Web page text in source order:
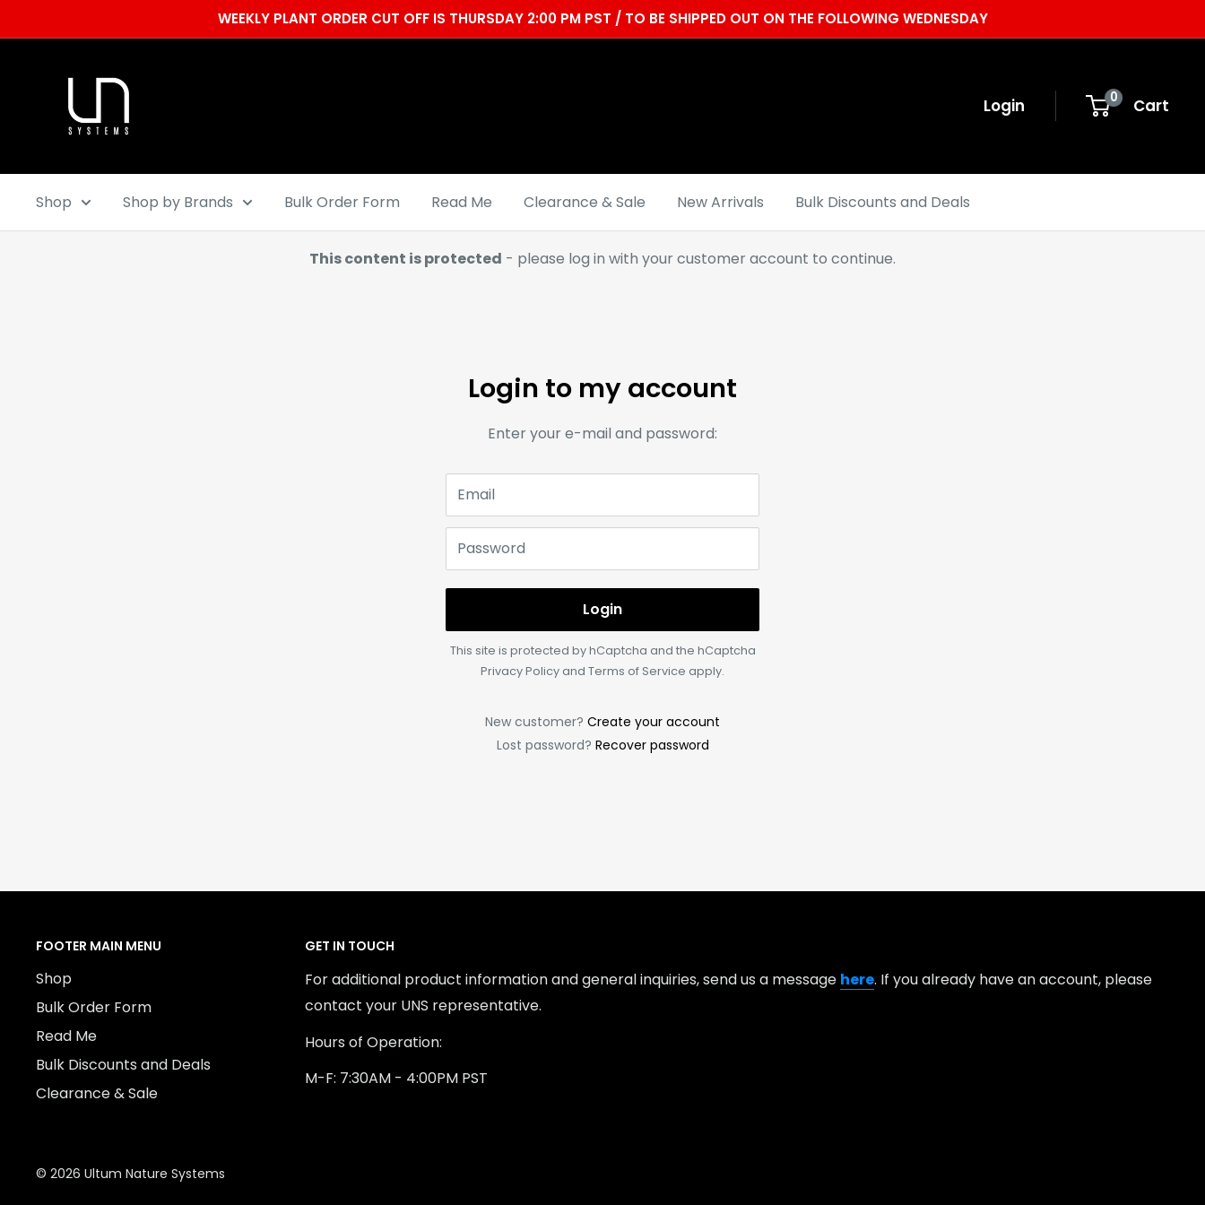
to
WEEKLY PLANT ORDER CUT OFF IS THURSDAY 2:00 PM PST / TO BE SHIPPED OUT ON THE FOLLOWING WEDNESDAY
Systems
Login 0 Cart
Shop Shop by Brands Bulk Order Form Read Me Clearance & Sale New Arrivals Bulk Discounts and Deals
This content is protected - please log in with your customer account to continue.
Login to my account
Enter your e-mail and password:
Email
Password
Login
This site is protected by hCaptcha and the hCaptcha
Privacy Policyand Terms of Service apply.
New customer? Create your account
Lost password? Recover password
FOOTER MAIN MENU
Shop
Bulk Order Form
Read Me
Bulk Discounts and Deals
Clearance & Sale
GET IN TOUCH
For additional product information and general inquiries, send us a message here. If you already have an account, please
contact your UNS representative.
Hours of Operation:
M-F: 7:30AM - 4:00PM PST
© 2026 Ultum Nature Systems